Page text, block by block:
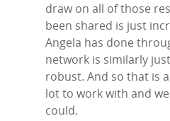
draw on all of those
been shared is just
Angela has done
network is similarly
robust. And so that is
lot to work with and
could.